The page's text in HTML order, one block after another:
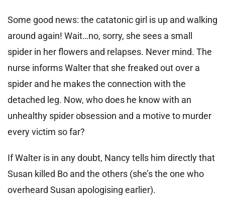
Some good news: the catatonic girl is up and walking
around again! Wait…no, sorry, she sees a small
spider in her flowers and relapses. Never mind. The
nurse informs Walter that she freaked out over a
spider and he makes the connection with the
detached leg. Now, who does he know with an
unhealthy spider obsession and a motive to murder
every victim so far?
If Walter is in any doubt, Nancy tells him directly that
Susan killed Bo and the others (she’s the one who
overheard Susan apologising earlier).